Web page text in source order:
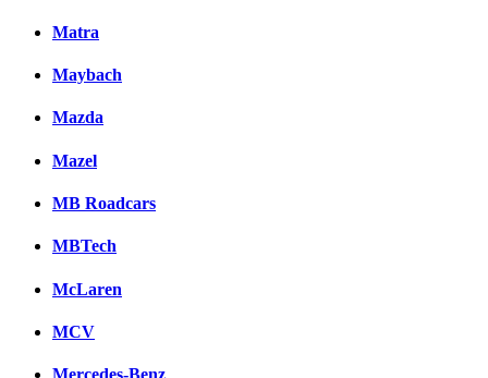
Matra
Maybach
Mazda
Mazel
MB Roadcars
MBTech
McLaren
MCV
Mercedes-Benz